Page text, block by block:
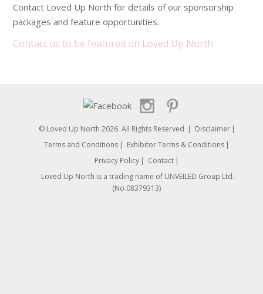
Contact Loved Up North for details of our sponsorship
packages and feature opportunities.
Contact us to be featured on Loved Up North
© Loved Up North 2026. All Rights Reserved
Disclaimer
Terms and Conditions
Exhibitor Terms & Conditions
Privacy Policy
Contact
Loved Up North is a trading name of UNVEILED Group Ltd.
(No.08379313)